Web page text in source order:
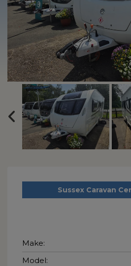
Sussex Caravan
Make:
Model: